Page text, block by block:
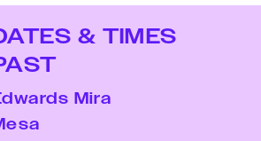
& TIMES
Mira